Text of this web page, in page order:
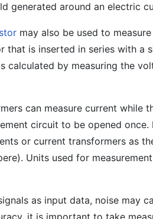
generated around an electric
may also be used to
that is inserted in series with a
calculated by measuring the
can measure current while
circuit to be opened
or current transformers as
Units used for
as input data, noise may
it is important to take